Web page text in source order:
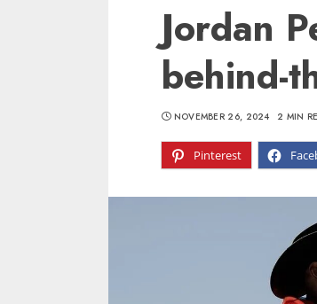
Jordan
behind-
Pinterest
NOVEMBER 26, 2024 2 MIN